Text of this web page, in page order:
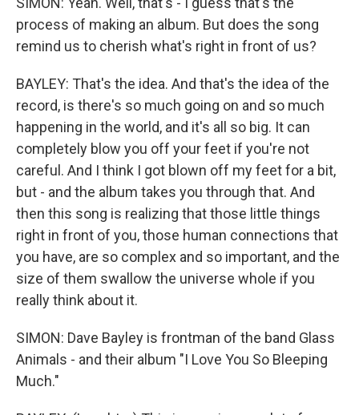
process of making an album. But does the song
remind us to cherish what's right in front of us?
BAYLEY: That's the idea. And that's the idea of the
record, is there's so much going on and so much
happening in the world, and it's all so big. It can
completely blow you off your feet if you're not
careful. And I think I got blown off my feet for a bit,
but - and the album takes you through that. And
then this song is realizing that those little things
right in front of you, those human connections that
you have, are so complex and so important, and the
size of them swallow the universe whole if you
really think about it.
SIMON: Dave Bayley is frontman of the band Glass
Animals - and their album "I Love You So Bleeping
Much."